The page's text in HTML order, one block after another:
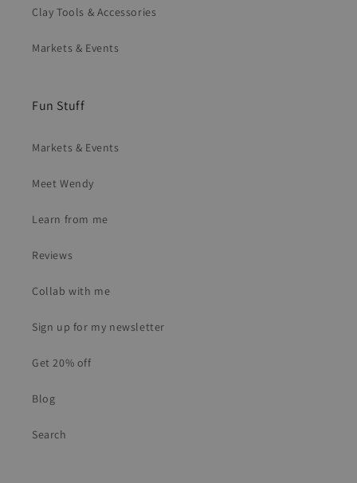
Clay Tools & Accessories
Markets & Events
Fun Stuff
Markets & Events
Meet Wendy
Learn from me
Reviews
Collab with me
Sign up for my newsletter
Get 20% off
Blog
Search